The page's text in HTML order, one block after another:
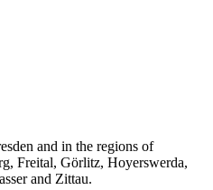
and in the regions of
Freital, Görlitz, Hoyerswerda,
and Zittau.